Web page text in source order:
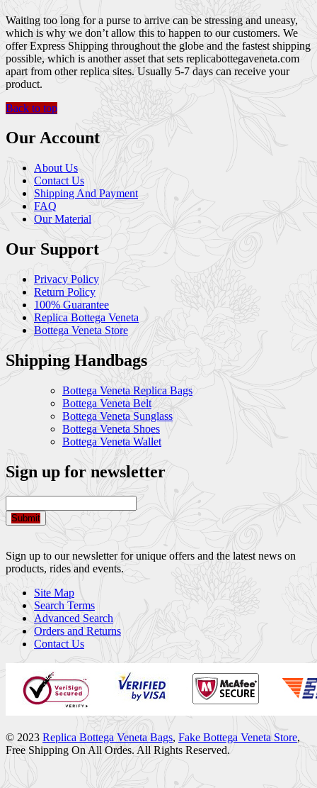
Waiting too long for a purse to arrive can be stressing and uneasy,
which is why we don’t allow this to happen to our customers. We
offer Express Shipping throughout the globe and the fastest shipping
possible, which is another asset that sets replicabottegaveneta.com
apart from other replica sites. Usually 5-7 days can receive your
product.
Back to top
Our Account
About Us
Contact Us
Shipping And Payment
FAQ
Our Material
Our Support
Privacy Policy
Return Policy
100% Guarantee
Replica Bottega Veneta
Bottega Veneta Store
Shipping Handbags
Bottega Veneta Replica Bags
Bottega Veneta Belt
Bottega Veneta Sunglass
Bottega Veneta Shoes
Bottega Veneta Wallet
Sign up for newsletter
Submit
Sign up to our newsletter for unique offers and the latest news on
products, rides and events.
Site Map
Search Terms
Advanced Search
Orders and Returns
Contact Us
© 2023 Replica Bottega Veneta Bags, Fake Bottega Veneta Store,
Free Shipping On All Ordes. All Rights Reserved.